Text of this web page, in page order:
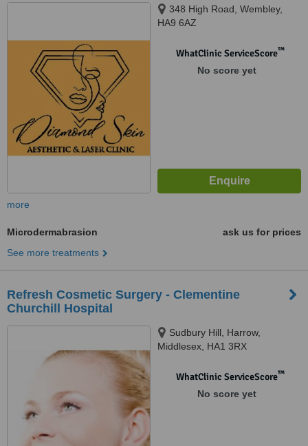
348 High Road, Wembley,
HA9 6AZ
WhatClinic ServiceScore™
No score yet
more
Microdermabrasion
ask us for prices
See more treatments
Refresh Cosmetic Surgery - Clementine
Churchill Hospital
Sudbury Hill, Harrow,
Middlesex, HA1 3RX
WhatClinic ServiceScore™
No score yet